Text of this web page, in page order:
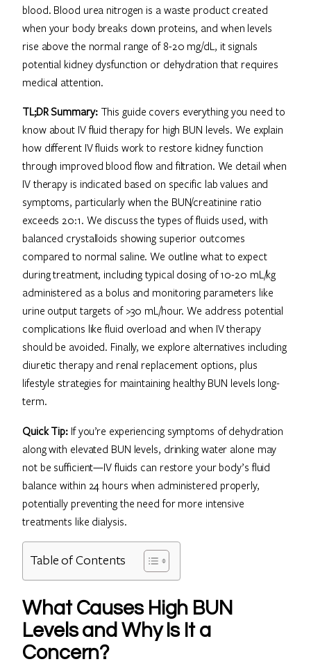
blood. Blood urea nitrogen is a waste product created
when your body breaks down proteins, and when levels
rise above the normal range of 8-20 mg/dL, it signals
potential kidney dysfunction or dehydration that requires
medical attention.
TL;DR Summary:This guide covers everything you need to
know about IV fluid therapy for high BUN levels. We explain
how different IV fluids work to restore kidney function
through improved blood flow and filtration. We detail when
IV therapy is indicated based on specific lab values and
symptoms, particularly when the BUN/creatinine ratio
exceeds 20:1. We discuss the types of fluids used, with
balanced crystalloids showing superior outcomes
compared to normal saline. We outline what to expect
during treatment, including typical dosing of 10-20 mL/kg
administered as a bolus and monitoring parameters like
urine output targets of >30 mL/hour. We address potential
complications like fluid overload and when IV therapy
should be avoided. Finally, we explore alternatives including
diuretic therapy and renal replacement options, plus
lifestyle strategies for maintaining healthy BUN levels long-
term.
Quick Tip: If you’re experiencing symptoms of dehydration
along with elevated BUN levels, drinking water alone may
not be sufficient—IV fluids can restore your body’s fluid
balance within 24 hours when administered properly,
potentially preventing the need for more intensive
treatments like dialysis.
Table of Contents
What Causes High BUN
Levels and Why Is It a
Concern?